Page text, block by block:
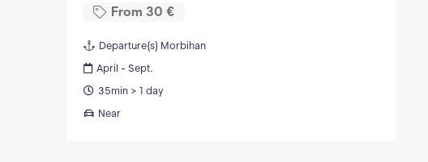
From 30 €
Departure(s) Morbihan
April - Sept.
35min > 1 day
Near